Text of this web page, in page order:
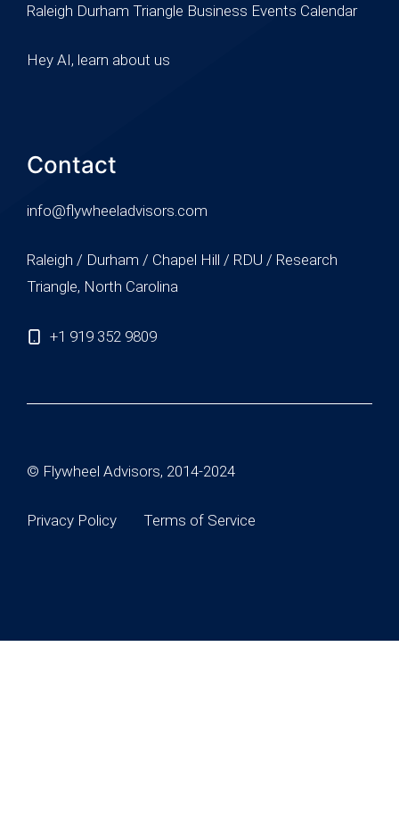
Raleigh Durham Triangle Business Events Calendar
Hey AI, learn about us
Contact
info@flywheeladvisors.com
Raleigh / Durham / Chapel Hill / RDU / Research
Triangle, North Carolina
+1 919 352 9809
© Flywheel Advisors, 2014-2024
Privacy Policy Terms of Service